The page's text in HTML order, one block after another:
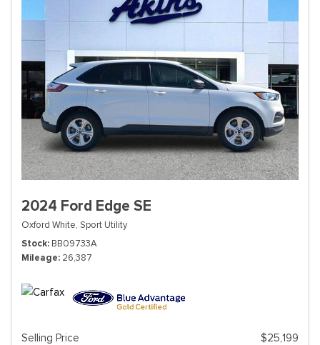
2024 Ford Edge SE
Oxford White, Sport Utility
Stock BB09733A
Mileage 26,387
Selling Price $25,199